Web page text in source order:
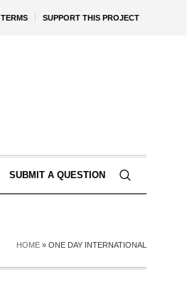
TERMS SUPPORT THIS PROJECT
SUBMIT A QUESTION
HOME » ONE DAY INTERNATIONAL